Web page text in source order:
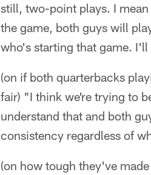
still, two-point plays. I
the game, both guys will
who's starting that game.
(on if both quarterbacks
fair) "I think we're trying to
understand that and both
consistency regardless of
(on how tough they've